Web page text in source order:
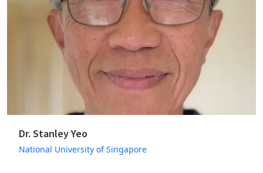
Dr. Stanley Yeo
National University of Singapore